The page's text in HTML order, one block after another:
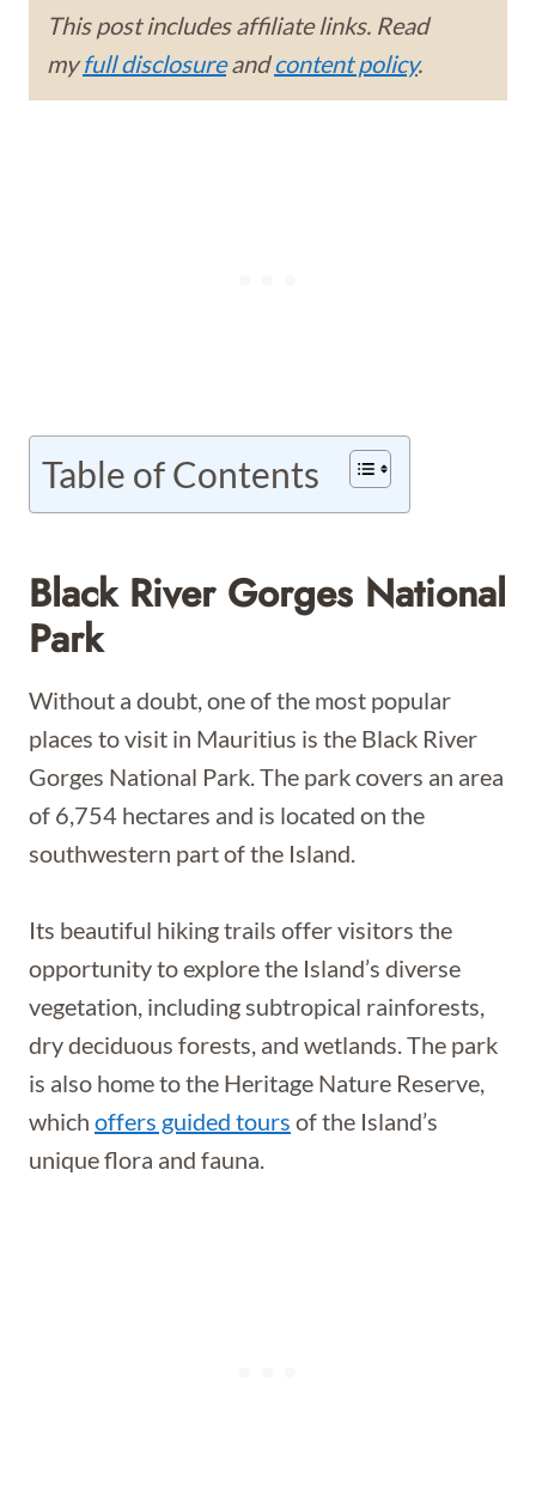
This post includes affiliate links. Read
myfull disclosureandcontent policy.
Table of Contents
Black River Gorges National
Park
Without a doubt, one of the most popular
places to visit in Mauritius is the Black River
Gorges National Park. The park covers an area
of 6,754 hectares and is located on the
southwestern part of the Island.
Its beautiful hiking trails offer visitors the
opportunity to explore the Island’s diverse
vegetation, including subtropical rainforests,
dry deciduous forests, and wetlands. The park
is also home to the Heritage Nature Reserve,
which offers guided tours of the Island’s
unique flora and fauna.